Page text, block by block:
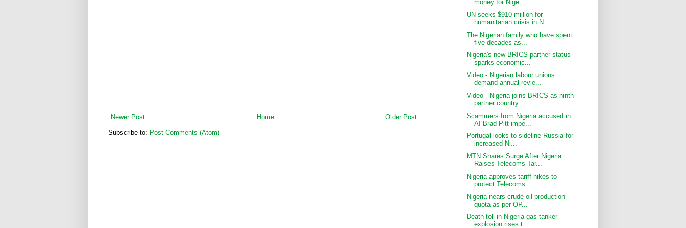
Newer Post Older Post
Home
Subscribe to: Post Comments (Atom)
money for Nige...
UN seeks $910 million for
humanitarian crisis in N...
The Nigerian family who have spent
five decades as...
Nigeria's new BRICS partner status
sparks economic...
Video - Nigerian labour unions
demand annual revie...
Video - Nigeria joins BRICS as ninth
partner country
Scammers from Nigeria accused in
AI Brad Pitt impe...
Portugal looks to sideline Russia for
increased Ni...
MTN Shares Surge After Nigeria
Raises Telecoms Tar...
Nigeria approves tariff hikes to
protect Telecoms ...
Nigeria nears crude oil production
quota as per OP...
Death toll in Nigeria gas tanker
explosion rises t...